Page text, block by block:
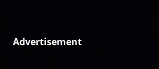
Advertisement